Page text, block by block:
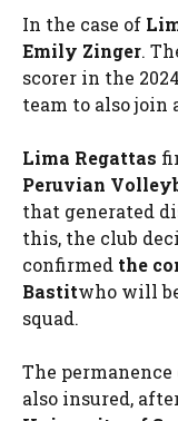
In the case of
Emily Zinger.
scorer in the
team to also join
Lima Regattas
Peruvian
that generated
this, the club
confirmed the
Bastitwho will
squad.
The
also insured,